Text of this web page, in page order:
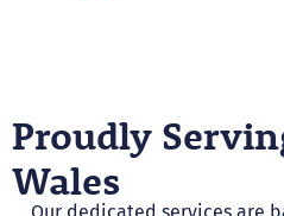
Proudly
Wales